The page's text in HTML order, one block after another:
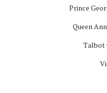
Prince
Queen
Talbot